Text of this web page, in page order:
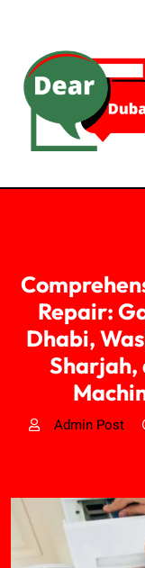
Repair:
Dhabi,
Sharjah,
Admin Post